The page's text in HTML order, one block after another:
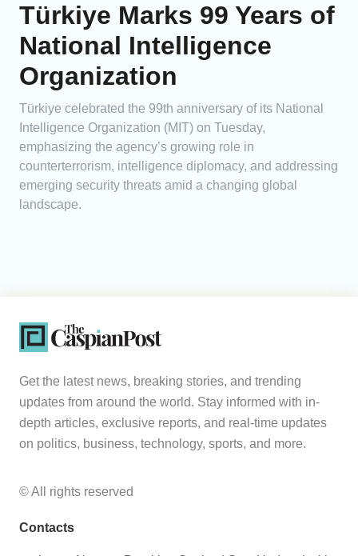
Türkiye Marks 99 Years of
National Intelligence
Organization
Türkiye celebrated the 99th anniversary of its National
Intelligence Organization (MIT) on Tuesday,
emphasizing the agency’s growing role in
counterterrorism, intelligence diplomacy, and addressing
emerging security threats amid a changing global
landscape.
Get the latest news, breaking stories, and trending
updates from around the world. Stay informed with in-
depth articles, exclusive reports, and real-time updates
on politics, business, technology, sports, and more.
© All rights reserved
Contacts